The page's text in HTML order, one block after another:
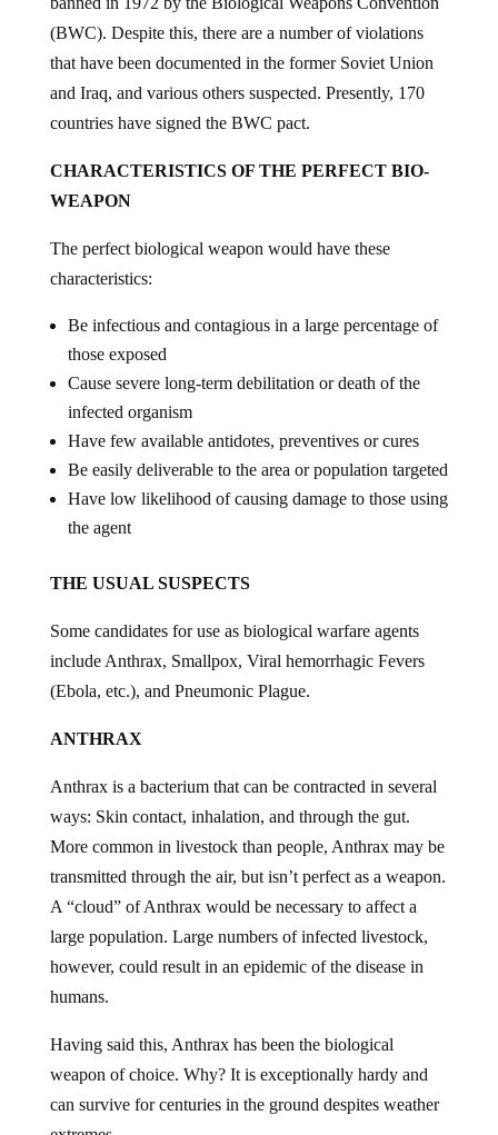
(BWC). Despite this, there are a number of violations
that have been documented in the former Soviet Union
and Iraq, and various others suspected. Presently, 170
countries have signed the BWC pact.
CHARACTERISTICS OF THE PERFECT BIO-
WEAPON
The perfect biological weapon would have these
characteristics:
Be infectious and contagious in a large percentage of
those exposed
Cause severe long-term debilitation or death of the
infected organism
Have few available antidotes, preventives or cures
Be easily deliverable to the area or population targeted
Have low likelihood of causing damage to those using
the agent
THE USUAL SUSPECTS
Some candidates for use as biological warfare agents
include Anthrax, Smallpox, Viral hemorrhagic Fevers
(Ebola, etc.), and Pneumonic Plague.
ANTHRAX
Anthrax is a bacterium that can be contracted in several
ways: Skin contact, inhalation, and through the gut.
More common in livestock than people, Anthrax may be
transmitted through the air, but isn’t perfect as a weapon.
A “cloud” of Anthrax would be necessary to affect a
large population. Large numbers of infected livestock,
however, could result in an epidemic of the disease in
humans.
Having said this, Anthrax has been the biological
weapon of choice. Why? It is exceptionally hardy and
can survive for centuries in the ground despites weather